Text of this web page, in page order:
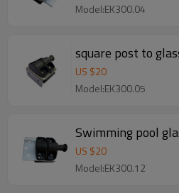
Model:EK300.04
square post to
US $20
Model:EK300.05
Swimming pool
US $20
Model:EK300.12